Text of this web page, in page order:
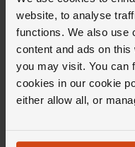
website, to analyse
functions. We also use
content and ads on
you may visit. You can
cookies in our cookie
either allow all, or
For those who
sophistication